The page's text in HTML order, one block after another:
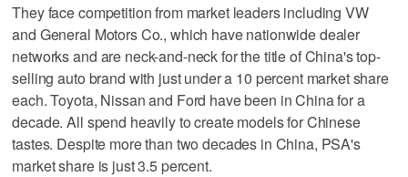
They face competition from market leaders including VW
and General Motors Co., which have nationwide dealer
networks and are neck-and-neck for the title of China's top-
selling auto brand with just under a 10 percent market share
each. Toyota, Nissan and Ford have been in China for a
decade. All spend heavily to create models for Chinese
tastes. Despite more than two decades in China, PSA's
market share is just 3.5 percent.